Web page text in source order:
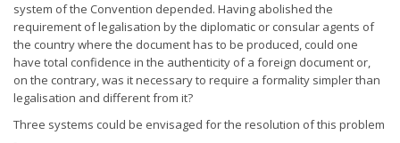
system of the Convention depended. Having abolished the
requirement of legalisation by the diplomatic or consular agents of
the country where the document has to be produced, could one
have total confidence in the authenticity of a foreign document or,
on the contrary, was it necessary to require a formality simpler than
legalisation and different from it?
Three systems could be envisaged for the resolution of this problem